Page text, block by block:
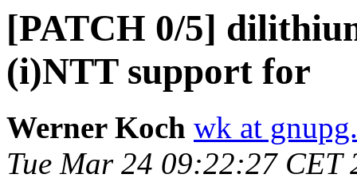
[PATCH 0/5]
(i)NTT support for
Werner Koch wk at
Tue Mar 24 09:22:27 CET